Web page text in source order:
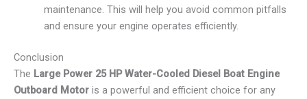
maintenance. This will help you avoid common pitfalls
and ensure your engine operates efficiently.
Conclusion
The Large Power 25 HP Water-Cooled Diesel Boat Engine
Outboard Motor is a powerful and efficient choice for any